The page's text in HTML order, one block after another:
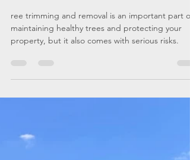
Best Practices
ree trimming and removal is an important part of